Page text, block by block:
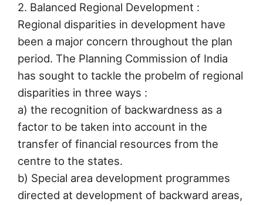
2. Balanced Regional Development :
Regional disparities in development have
been a major concern throughout the plan
period. The Planning Commission of India
has sought to tackle the probelm of regional
disparities in three ways :
a) the recognition of backwardness as a
factor to be taken into account in the
transfer of financial resources from the
centre to the states.
b) Special area development programmes
directed at development of backward areas,